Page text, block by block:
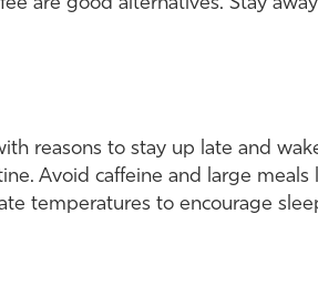
reasons to stay up late and
Avoid caffeine and large
temperatures to encourage